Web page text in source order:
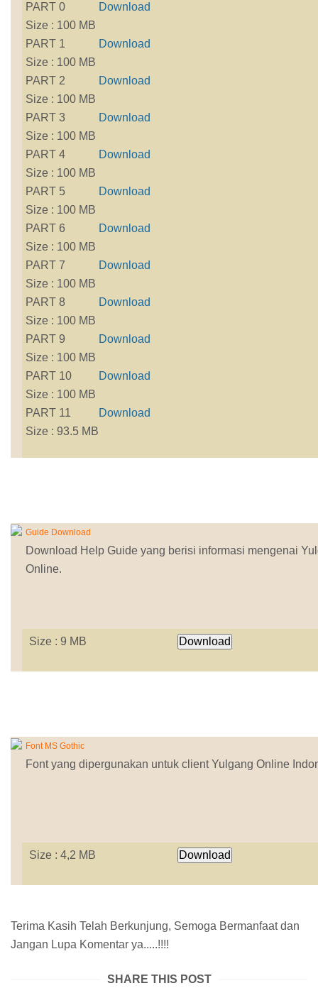
PART 0
Size : 100 MB
Download
PART 1
Size : 100 MB
Download
PART 2
Size : 100 MB
Download
PART 3
Size : 100 MB
Download
PART 4
Size : 100 MB
Download
PART 5
Size : 100 MB
Download
PART 6
Size : 100 MB
Download
PART 7
Size : 100 MB
Download
PART 8
Size : 100 MB
Download
PART 9
Size : 100 MB
Download
PART 10
Size : 100 MB
Download
PART 11
Size : 93.5 MB
Download
Guide Download
Download Help Guide yang berisi informasi mengenai
Online.
Size : 9 MB Download
Font MS Gothic
Font yang dipergunakan untuk client Yulgang Online
Size : 4,2 MB Download
Terima Kasih Telah Berkunjung, Semoga Bermanfaat dan
Jangan Lupa Komentar ya.....!!!!
SHARE THIS POST